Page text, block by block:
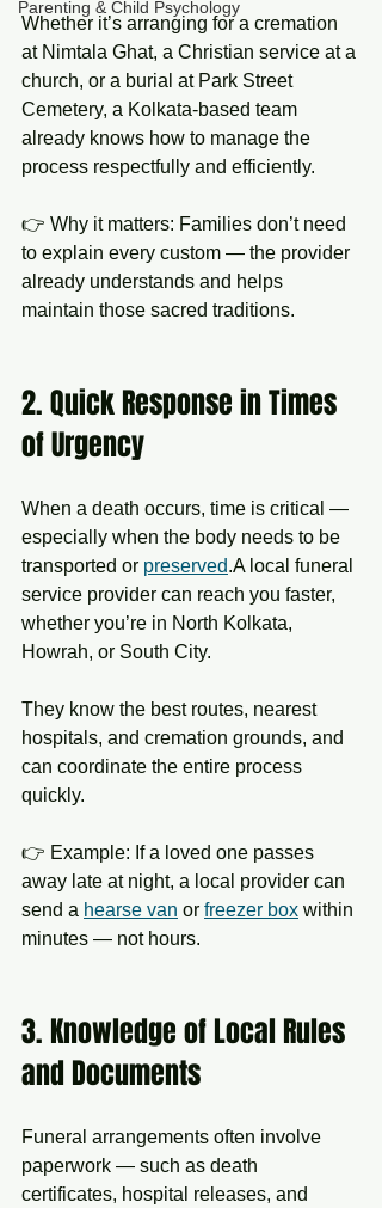
Parenting & Child Psychology
Whether it’s arranging for a cremation
at Nimtala Ghat, a Christian service at a
church, or a burial at Park Street
Cemetery, a Kolkata-based team
already knows how to manage the
process respectfully and efficiently.
👉 Why it matters: Families don’t need
to explain every custom — the provider
already understands and helps
maintain those sacred traditions.
2. Quick Response in Times
of Urgency
When a death occurs, time is critical —
especially when the body needs to be
transported or preserved.A local funeral
service provider can reach you faster,
whether you’re in North Kolkata,
Howrah, or South City.
They know the best routes, nearest
hospitals, and cremation grounds, and
can coordinate the entire process
quickly.
👉 Example: If a loved one passes
away late at night, a local provider can
send a hearse van or freezer box within
minutes — not hours.
3. Knowledge of Local Rules
and Documents
Funeral arrangements often involve
paperwork — such as death
certificates, hospital releases, and